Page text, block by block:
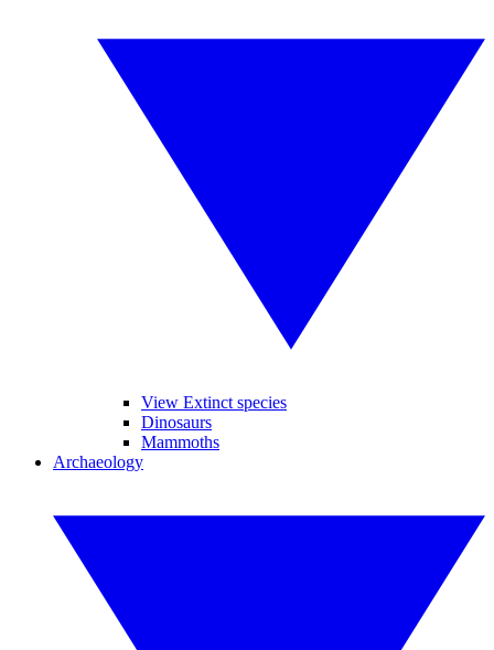
View Extinct species
Dinosaurs
Mammoths
Archaeology